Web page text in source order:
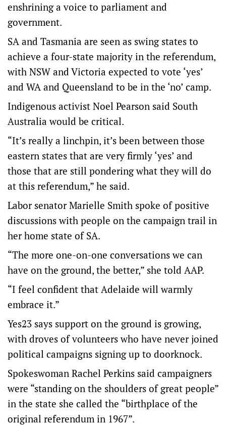
enshrining a voice to parliament and
government.
SA and Tasmania are seen as swing states to
achieve a four-state majority in the referendum,
with NSW and Victoria expected to vote ‘yes’
and WA and Queensland to be in the ‘no’ camp.
Indigenous activist Noel Pearson said South
Australia would be critical.
“It’s really a linchpin, it’s been between those
eastern states that are very firmly ‘yes’ and
those that are still pondering what they will do
at this referendum,” he said.
Labor senator Marielle Smith spoke of positive
discussions with people on the campaign trail in
her home state of SA.
“The more one-on-one conversations we can
have on the ground, the better,” she told AAP.
“I feel confident that Adelaide will warmly
embrace it.”
Yes23 says support on the ground is growing,
with droves of volunteers who have never joined
political campaigns signing up to doorknock.
Spokeswoman Rachel Perkins said campaigners
were “standing on the shoulders of great people”
in the state she called the “birthplace of the
original referendum in 1967”.